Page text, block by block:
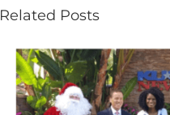
Related Posts